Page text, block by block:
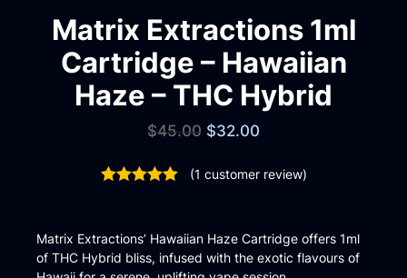
Matrix Extractions 1ml
Cartridge – Hawaiian
Haze – THC Hybrid
$45.00 $32.00
(1 customer review)
Matrix Extractions’ Hawaiian Haze Cartridge offers 1ml
of THC Hybrid bliss, infused with the exotic flavours of